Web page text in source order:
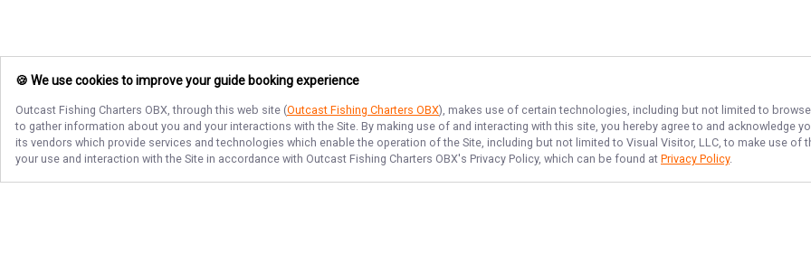
🍪 We use cookies to improve your guide booking experience
Outcast Fishing Charters OBX, through this web site (Outcast Fishing Charters OBX), makes use of certain technologies, including but not limited to
to gather information about you and your interactions with the Site. By making use of and interacting with this site, you hereby agree to and acknowledge
its vendors which provide services and technologies which enable the operation of the Site, including but not limited to Visual Visitor, LLC, to make use
your use and interaction with the Site in accordance with Outcast Fishing Charters OBX's Privacy Policy, which can be found at Privacy Policy.